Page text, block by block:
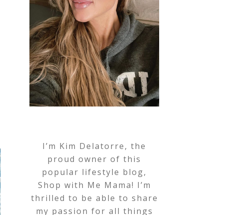
I’m Kim Delatorre, the
proud owner of this
popular lifestyle blog,
Shop with Me Mama! I’m
thrilled to be able to share
my passion for all things